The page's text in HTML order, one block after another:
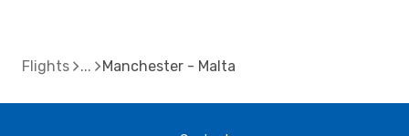
Flights Manchester - Malta